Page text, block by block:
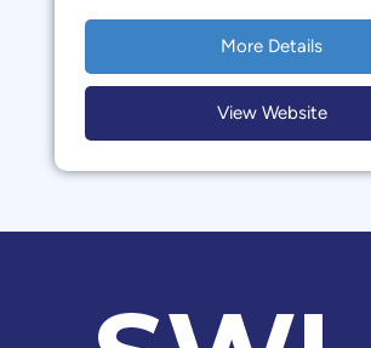
More Details
View Website